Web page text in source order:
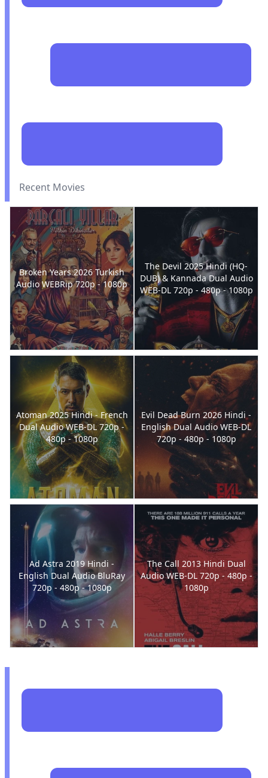
Recent Movies
Broken Years 2026 Turkish
Audio WEBRip 720p - 1080p
The Devil 2025 Hindi (HQ-
DUB) & Kannada Dual Audio
WEB-DL 720p - 480p - 1080p
Atoman 2025 Hindi - French
Dual Audio WEB-DL 720p -
480p - 1080p
Evil Dead Burn 2026 Hindi -
English Dual Audio WEB-DL
720p - 480p - 1080p
Ad Astra 2019 Hindi -
English Dual Audio BluRay
720p - 480p - 1080p
The Call 2013 Hindi Dual
Audio WEB-DL 720p - 480p -
1080p